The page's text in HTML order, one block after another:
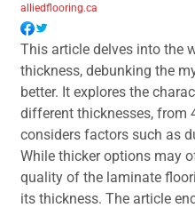
alliedflooring.ca
This article delves into the
thickness, debunking the
better. It explores the
different thicknesses, from
considers factors such as
While thicker options may
quality of the laminate
its thickness. The article